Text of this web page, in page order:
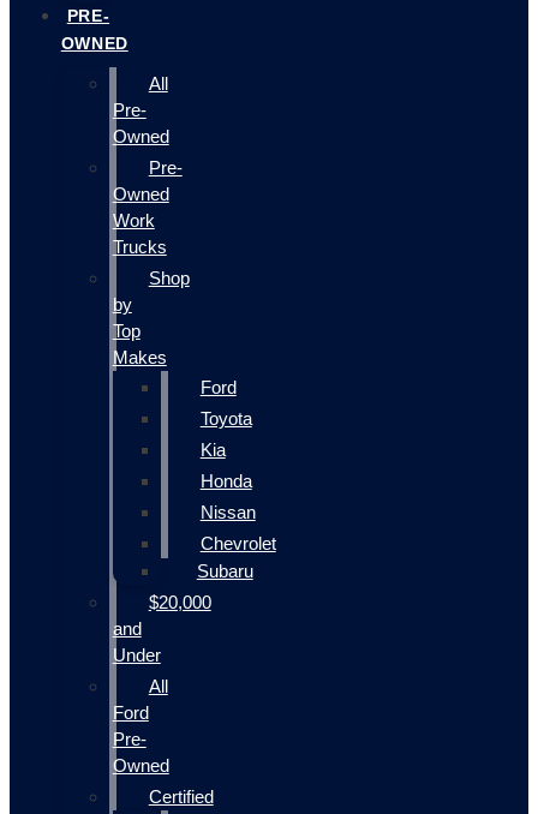
PRE-
OWNED
All
Pre-
Owned
Pre-
Owned
Work
Trucks
Shop
by
Top
Makes
Ford
Toyota
Kia
Honda
Nissan
Chevrolet
Subaru
$20,000
and
Under
All
Ford
Pre-
Owned
Certified